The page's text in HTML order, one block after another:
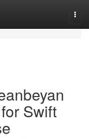
Swift